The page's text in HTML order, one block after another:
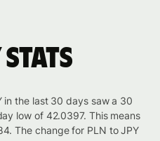
stats
in the last 30 days saw a 30
low of 42.0397. This means
The change for PLN to JPY